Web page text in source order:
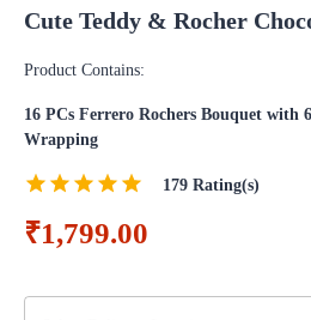
Cute Teddy & Rocher
Product Contains:
16 PCs Ferrero Rochers Bouquet with
Wrapping
179 Rating(s)
₹1,799.00